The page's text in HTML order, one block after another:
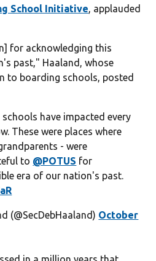
School Initiative, applauded
for acknowledging this
past," Haaland, whose
to boarding schools, posted
have impacted every
These were places where
- were
to @POTUS for
era of our nation's past.
(@SecDebHaaland) October